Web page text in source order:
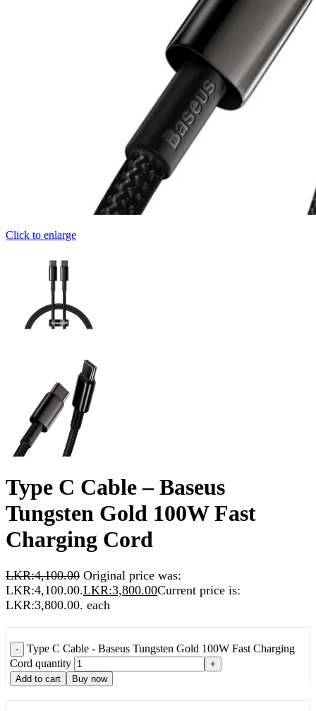
Click to enlarge
Type C Cable – Baseus
Tungsten Gold 100W Fast
Charging Cord
LKR:4,100.00 Original price was:
LKR:4,100.00.LKR:3,800.00Current price is:
LKR:3,800.00. each
-
Type C Cable - Baseus Tungsten Gold 100W Fast Charging
Cord quantity
+
Add to cart
Buy now